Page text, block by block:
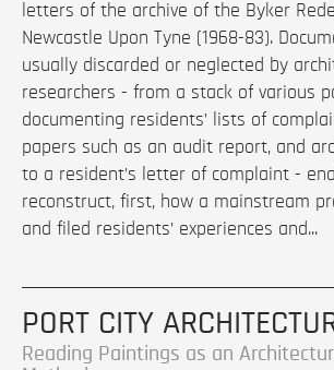
letters of the archive of the Byker
Newcastle Upon Tyne (1968-83).
usually discarded or neglected by
researchers - from a stack of various
documenting residents’ lists of
papers such as an audit report, and
to a resident’s letter of complaint -
reconstruct, first, how a mainstream
and filed residents’ experiences and...
PORT CITY
Reading Paintings as an